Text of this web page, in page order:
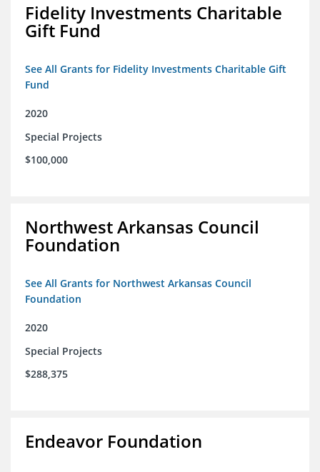
Fidelity Investments Charitable
Gift Fund
See All Grants for Fidelity Investments Charitable Gift
Fund
2020
Special Projects
$100,000
Northwest Arkansas Council
Foundation
See All Grants for Northwest Arkansas Council
Foundation
2020
Special Projects
$288,375
Endeavor Foundation